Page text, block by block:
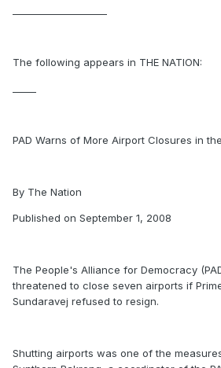
The following appears in THE NATION:
PAD Warns of More Airport Closures in
By The Nation
Published on September 1, 2008
The People's Alliance for Democracy
threatened to close seven airports if
Sundaravej refused to resign.
Shutting airports was one of the